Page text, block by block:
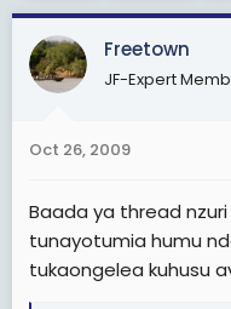
d
s
t
t
r
d
a
t
Freetown
JF-Expert
Oct 26, 2009
Baada ya thread
tunayotumia humu
tukaongelea kuhusu